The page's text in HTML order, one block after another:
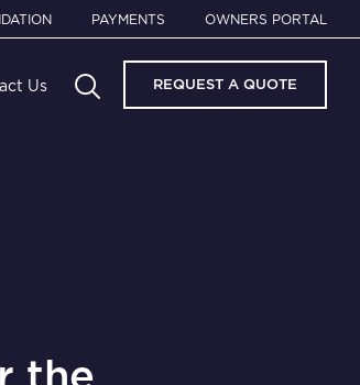
PAYMENTS OWNERS PORTAL
Us REQUEST A QUOTE